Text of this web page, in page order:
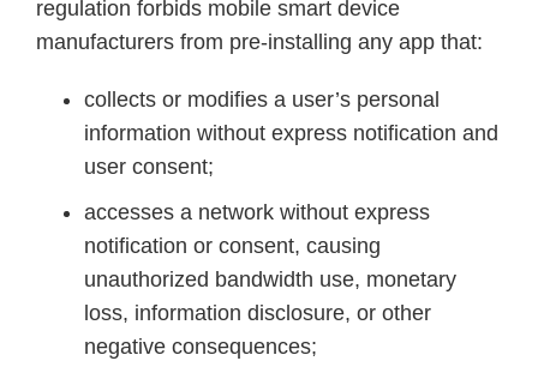
regulation forbids mobile smart device
manufacturers from pre-installing any app that:
collects or modifies a user’s personal
information without express notification and
user consent;
accesses a network without express
notification or consent, causing
unauthorized bandwidth use, monetary
loss, information disclosure, or other
negative consequences;